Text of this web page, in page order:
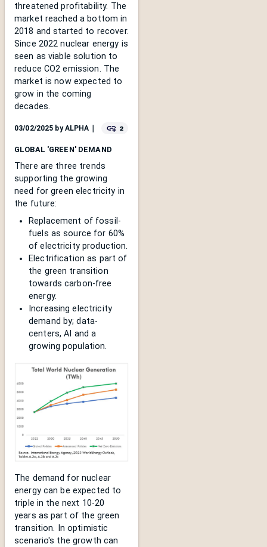
threatened profitability. The
market reached a bottom in
2018 and started to recover.
Since 2022 nuclear energy is
seen as viable solution to
reduce CO2 emission. The
market is now expected to
grow in the coming
decades.
03/02/2025 byALPHA ｜ 2
GLOBAL 'GREEN' DEMAND
There are three trends
supporting the growing
need for green electricity in
the future:
Replacement of fossil-
fuels as source for 60%
of electricity production.
Electrification as part of
the green transition
towards carbon-free
energy.
Increasing electricity
demand by; data-
centers, AI and a
growing population.
The demand for nuclear
energy can be expected to
triple in the next 10-20
years as part of the green
transition. In optimistic
scenario's the growth can